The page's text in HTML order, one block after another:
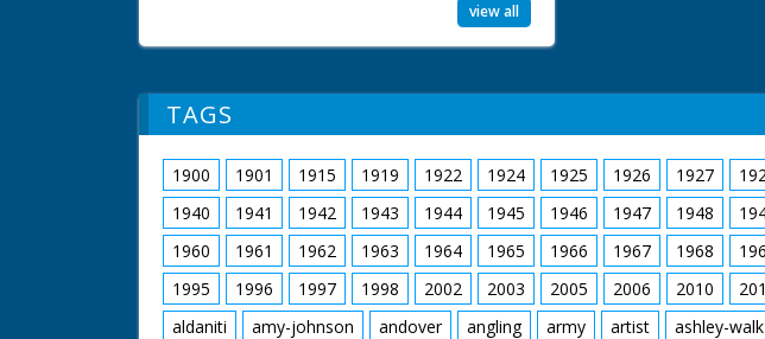
view all
TAGS
1900 1901 1915 1919 1922 1924 1925 1926 1927
1940
1941 1942 1943 1944 1945 1946 1947 1948
1960
1961 1962 1963 1964 1965 1966 1967 1968
1995
1996 1997 1998 2002 2003 2005 2006 2010
aldaniti
amy-johnson andover angling army artist ashley-walk